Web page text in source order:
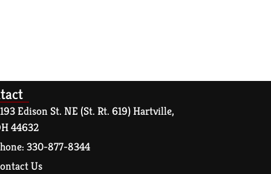
Edison St. NE (St. Rt. 619) Hartville,
44632
330-877-8344
Us